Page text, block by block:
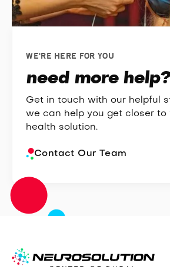
WE'RE HERE FOR YOU
need more help?
Get in touch with our helpful
we can help you get closer to
health solution.
Contact Our Team